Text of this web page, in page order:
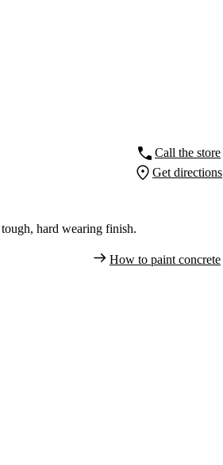
Call the store
Get directions
hard wearing finish.
How to paint concrete